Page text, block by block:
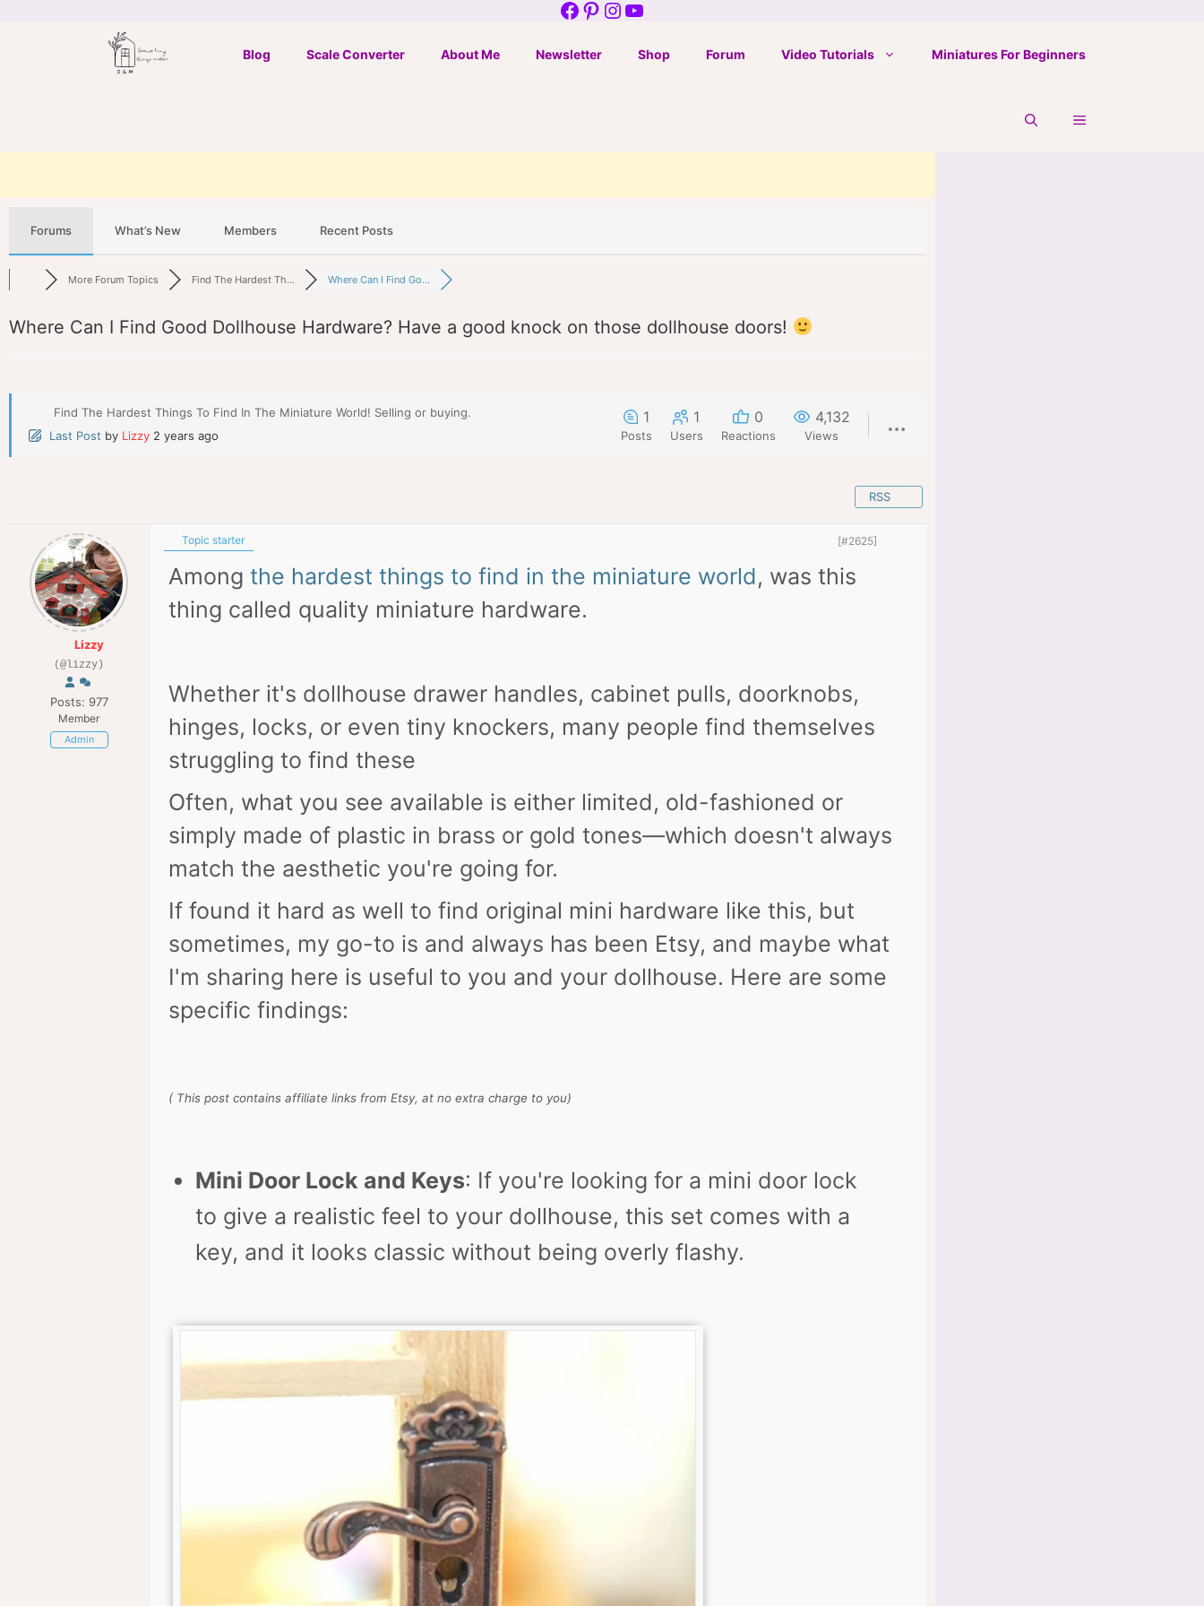
Facebook
Pinterest
Instagram
YouTube
Blog Scale Converter About Me Newsletter Shop Forum Video Tutorials Miniatures For Beginners
Forums What’s New Members Recent Posts
More Forum Topics Find The Hardest Th... Where Can I Find Go...
Where Can I Find Good Dollhouse Hardware? Have a good knock on those dollhouse doors!
Find The Hardest Things To Find In The Miniature World! Selling or buying.
Last Post by Lizzy 2 years ago
1
Posts
1
Users
0
Reactions
4,132
Views
RSS
Lizzy
(@lizzy)
Posts: 977
Member
Admin
Topic starter [#2625]
Among the hardest things to find in the miniature world, was this
thing called quality miniature hardware.
Whether it's dollhouse drawer handles, cabinet pulls, doorknobs,
hinges, locks, or even tiny knockers, many people find themselves
struggling to find these
Often, what you see available is either limited, old-fashioned or
simply made of plastic in brass or gold tones—which doesn't always
match the aesthetic you're going for.
If found it hard as well to find original mini hardware like this, but
sometimes, my go-to is and always has been Etsy, and maybe what
I'm sharing here is useful to you and your dollhouse. Here are some
specific findings:
( This post contains affiliate links from Etsy, at no extra charge to you)
Mini Door Lock and Keys: If you're looking for a mini door lock
to give a realistic feel to your dollhouse, this set comes with a
key, and it looks classic without being overly flashy.